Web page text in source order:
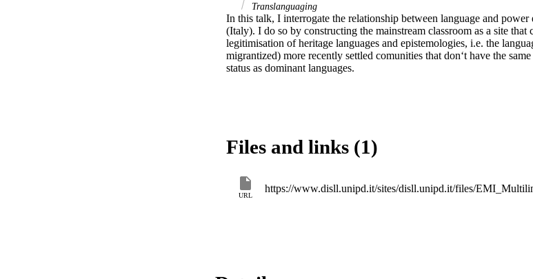
Translanguaging
In this talk, I interrogate the relationship between language and
(Italy). I do so by constructing the mainstream classroom as a site
legitimisation of heritage languages and epistemologies, i.e. the
migrantized) more recently settled comunities that don‘t have the
status as dominant languages.
Files and links (1)
URL
https://www.disll.unipd.it/sites/disll.unipd.it/files/